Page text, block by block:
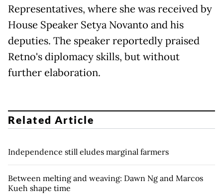
Representatives, where she was received by
House Speaker Setya Novanto and his
deputies. The speaker reportedly praised
Retno's diplomacy skills, but without
further elaboration.
Related Article
Independence still eludes marginal farmers
Between melting and weaving: Dawn Ng and Marcos
Kueh shape time